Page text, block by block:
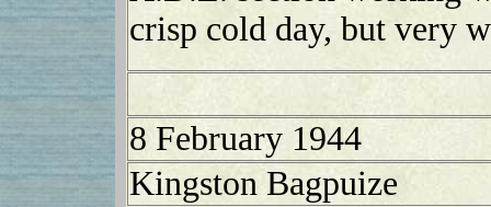
crisp cold day, but very
8 February 1944
Kingston Bagpuize